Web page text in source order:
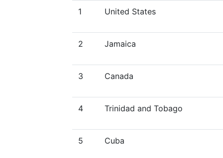
1 United States
2 Jamaica
3 Canada
4 Trinidad and Tobago
5 Cuba